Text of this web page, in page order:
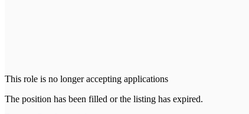
This role is no longer accepting applications
The position has been filled or the listing has expired.